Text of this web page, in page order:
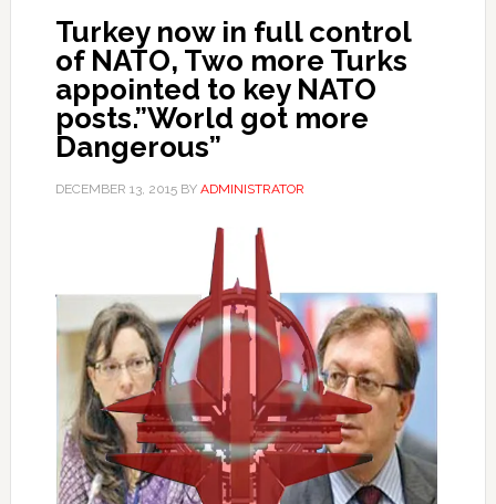
Turkey now in full control
of NATO, Two more Turks
appointed to key NATO
posts.”World got more
Dangerous”
DECEMBER 13, 2015BY ADMINISTRATOR